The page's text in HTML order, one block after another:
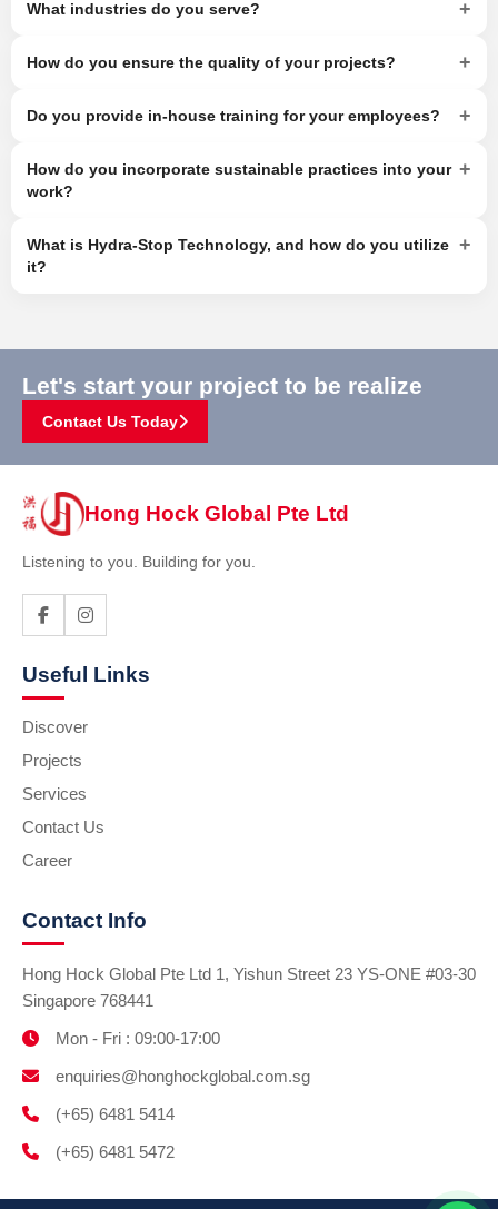
What industries do you serve? +
How do you ensure the quality of your projects? +
Do you provide in-house training for your employees? +
How do you incorporate sustainable practices into your
work?
+
What is Hydra-Stop Technology, and how do you utilize
it?
+
Let's start your project to be realize
Contact Us Today
Hong Hock Global Pte Ltd
Listening to you. Building for you.
Useful Links
Discover
Projects
Services
Contact Us
Career
Contact Info
Hong Hock Global Pte Ltd 1, Yishun Street 23 YS-ONE #03-30
Singapore 768441
Mon - Fri : 09:00-17:00
enquiries@honghockglobal.com.sg
(+65) 6481 5414
(+65) 6481 5472